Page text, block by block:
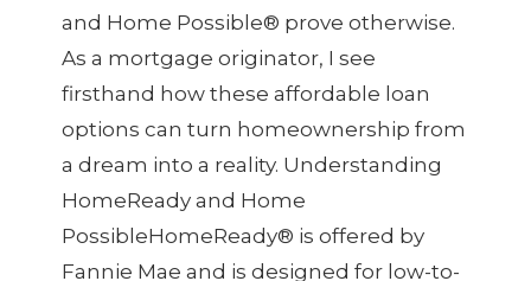
and Home Possible® prove otherwise.
As a mortgage originator, I see
firsthand how these affordable loan
options can turn homeownership from
a dream into a reality. Understanding
HomeReady and Home
PossibleHomeReady® is offered by
Fannie Mae and is designed for low-to-